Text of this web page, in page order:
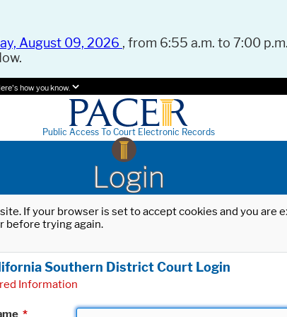
August 09, 2026 , from 6:55 a.m. to 7:00
how you know.
Public Access To Court Electronic Records
Login
If your browser is set to accept cookies and you
before trying again.
Southern District Court Login
Information
*